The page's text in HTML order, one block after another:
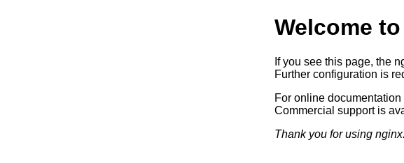
Welcome
If you see this page, the
Further configuration is
For online
Commercial support is
Thank you for using nginx.